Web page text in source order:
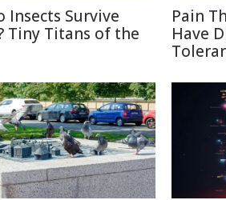
Insects Survive
Tiny Titans of the
Pain
Have